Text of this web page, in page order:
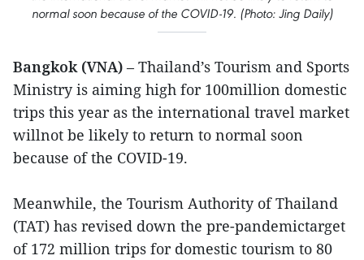
normal soon because of the COVID-19. (Photo: Jing Daily)
Bangkok (VNA) – Thailand’s Tourism and Sports
Ministry is aiming high for 100million domestic
trips this year as the international travel market
willnot be likely to return to normal soon
because of the COVID-19.
Meanwhile, the Tourism Authority of Thailand
(TAT) has revised down the pre-pandemictarget
of 172 million trips for domestic tourism to 80